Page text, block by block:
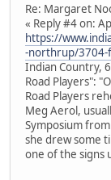
Re: Margaret
« Reply #4 on:
https://
-northrup/3704-
Indian Country,
Road Players":
Road Players
Meg Aerol,
Symposium
she drew some
one of the signs